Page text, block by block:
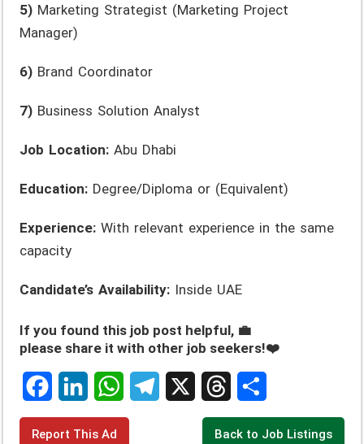
5) Marketing Strategist (Marketing Project
Manager)
6) Brand Coordinator
7) Business Solution Analyst
Job Location: Abu Dhabi
Education: Degree/Diploma or (Equivalent)
Experience: With relevant experience in the same
capacity
Candidate’s Availability: Inside UAE
If you found this job post helpful, 💼
please share it with other job seekers!❤️
F
L
W
T
S
Report This Ad Back to Job Listings